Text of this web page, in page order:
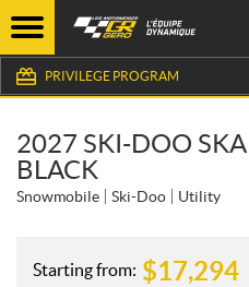
PRIVILEGE PROGRAM
2027 SKI-DOO
BLACK
Snowmobile Ski-Doo Utility
Starting from: $17,294